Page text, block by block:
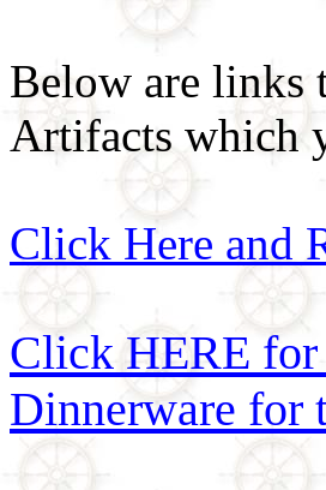
Below are links
Artifacts which
Click Here and
Click HERE
Dinnerware for